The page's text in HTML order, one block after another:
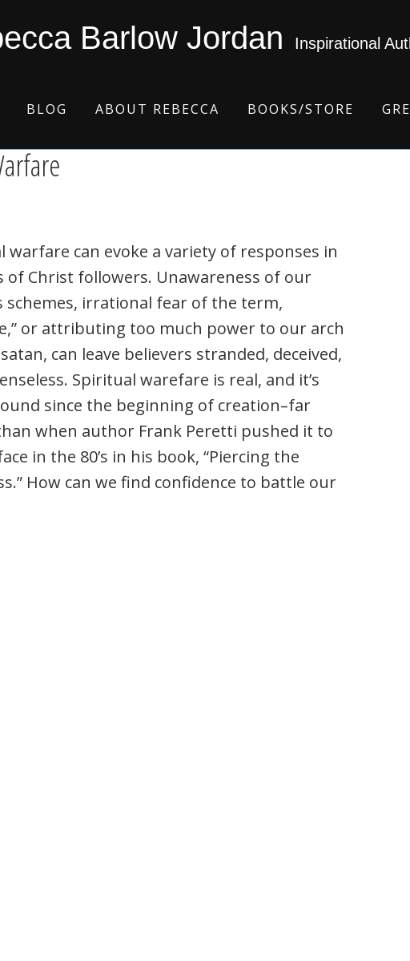
Barlow Jordan Inspirational
BLOG ABOUT REBECCA BOOKS/STORE
warfare can evoke a variety of responses in
of Christ followers. Unawareness of our
schemes, irrational fear of the term,
or attributing too much power to our arch
can leave believers stranded, deceived,
Spiritual warefare is real, and it’s
since the beginning of creation–far
when author Frank Peretti pushed it to
in the 80’s in his book, “Piercing the
How can we find confidence to battle our